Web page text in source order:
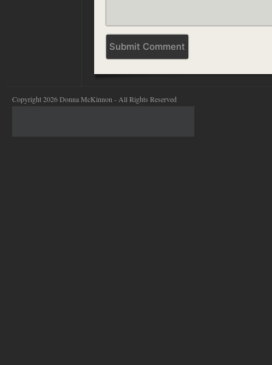
Copyright 2026 Donna McKinnon - All Rights Reserved